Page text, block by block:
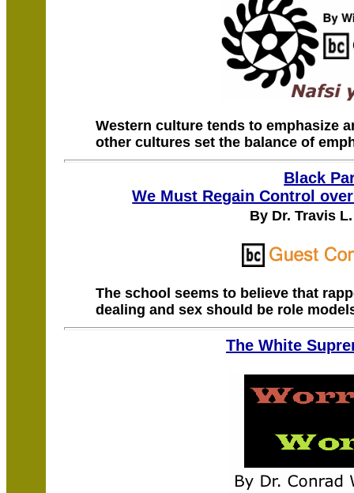
Western culture tends to emphasize
other cultures set the balance of
Black
We Must Regain Control
By Dr. Travis
The school seems to believe that
dealing and sex should be role
The White